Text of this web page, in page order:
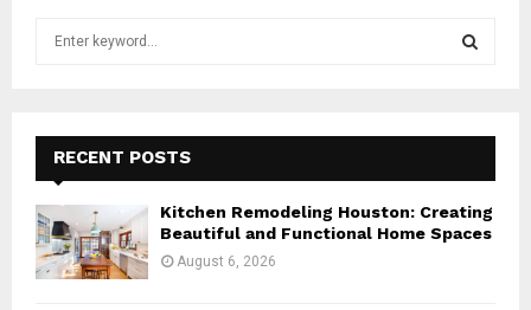
f
o
r
:
E
A
R
RECENT POSTS
Kitchen Remodeling Houston: Creating
Beautiful and Functional Home Spaces
August 6, 2026